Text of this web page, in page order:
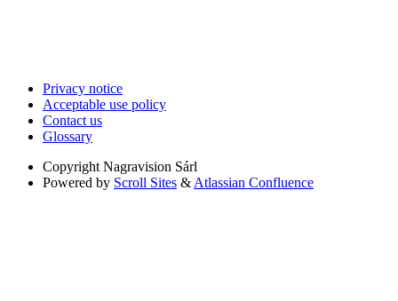
Privacy notice
Acceptable use policy
Contact us
Glossary
Copyright Nagravision Sárl
Powered by Scroll Sites & Atlassian Confluence